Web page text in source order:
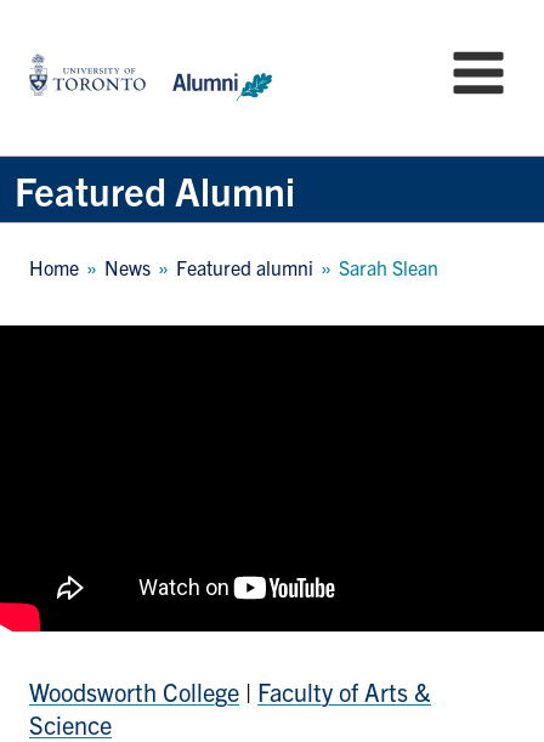
main
University
of
Alumni:
Home
Featured Alumni
Breadcrumb
Home News Featured alumni Sarah Slean
Woodsworth College | Faculty of Arts &
Science